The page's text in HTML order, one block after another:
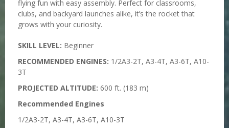
flying fun with easy assembly. Perfect for classrooms,
clubs, and backyard launches alike, it’s the rocket that
grows with your curiosity.
SKILL LEVEL: Beginner
RECOMMENDED ENGINES: 1/2A3-2T, A3-4T, A3-6T, A10-
3T
PROJECTED ALTITUDE: 600 ft. (183 m)
Recommended Engines
1/2A3-2T, A3-4T, A3-6T, A10-3T